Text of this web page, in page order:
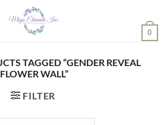
0
TAGGED “GENDER REVEAL
FLOWER WALL”
FILTER